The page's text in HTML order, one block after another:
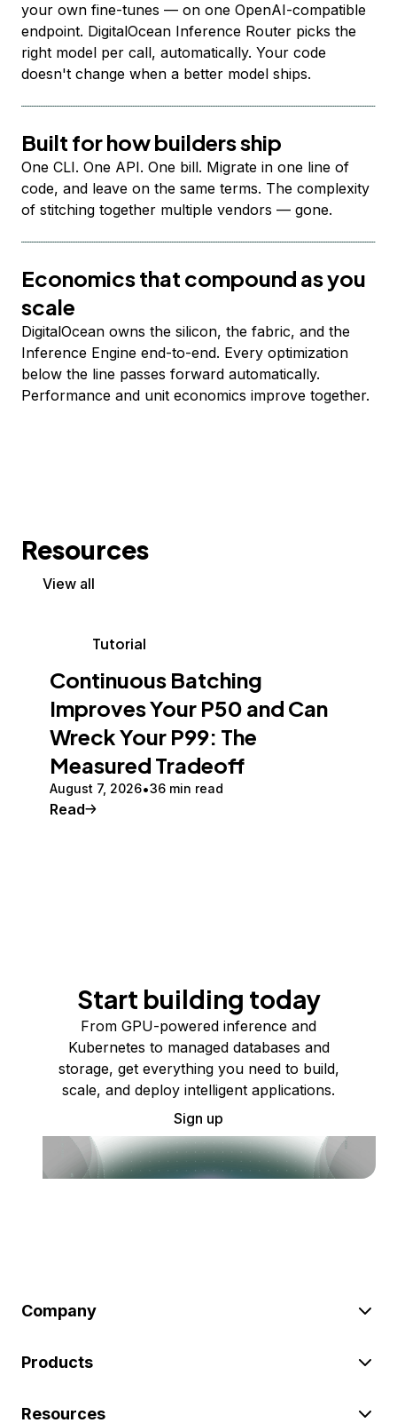
your own fine-tunes — on one OpenAI-compatible
endpoint. DigitalOcean Inference Router picks the
right model per call, automatically. Your code
doesn't change when a better model ships.
Built for how builders ship
One CLI. One API. One bill. Migrate in one line of
code, and leave on the same terms. The complexity
of stitching together multiple vendors — gone.
Economics that compound as you
scale
DigitalOcean owns the silicon, the fabric, and the
Inference Engine end-to-end. Every optimization
below the line passes forward automatically.
Performance and unit economics improve together.
Resources
View all
Tutorial
Continuous Batching
Improves Your P50 and Can
Wreck Your P99: The
Measured Tradeoff
August 7, 2026 36 min read
Read
Start building today
From GPU-powered inference and
Kubernetes to managed databases and
storage, get everything you need to build,
scale, and deploy intelligent applications.
Sign up
Company
Products
Resources